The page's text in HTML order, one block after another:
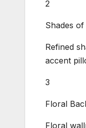
2
Shades
Refined
accent
3
Floral
Floral